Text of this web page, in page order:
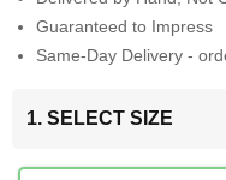
Guaranteed to Impress
Same-Day Delivery -
1. SELECT SIZE